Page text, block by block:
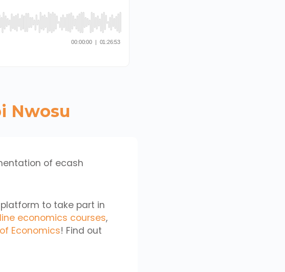
Nwosu
of ecash
to take part in
economics courses,
Economics! Find out